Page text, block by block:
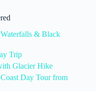
& Black
Trip
Glacier Hike
Day Tour from